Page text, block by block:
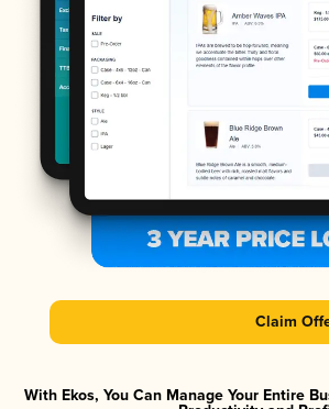
Claim
With Ekos, You Can Manage Your Entire